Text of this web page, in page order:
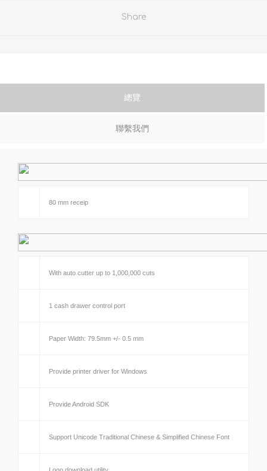
Share
總覽
聯繫我們
80 mm receip
With auto cutter up to 1,000,000 cuts
1 cash drawer control port
Paper Width: 79.5mm +/- 0.5 mm
Provide printer driver for Windows
Provide Android SDK
Support Unicode Traditional Chinese & Simplified Chinese Font